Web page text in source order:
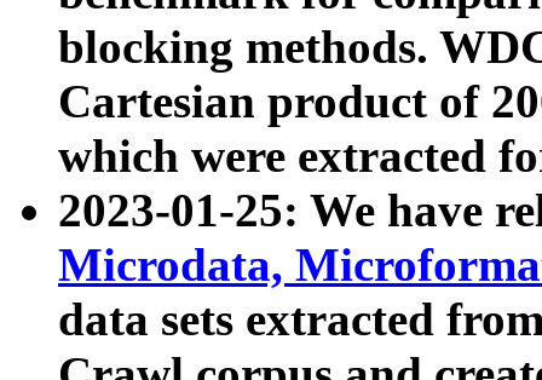
blocking methods.
Cartesian product of
which were extracted
2023-01-25: We have
Microdata,
data sets extracted